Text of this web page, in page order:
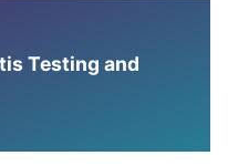
Testing and